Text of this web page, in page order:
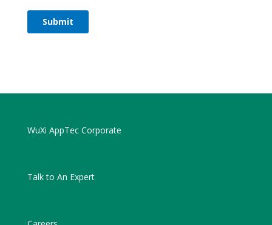
WuXi AppTec Corporate
Talk to An Expert